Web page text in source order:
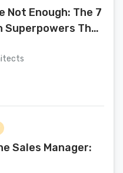
Not Enough: The 7
Superpowers That
Sales Manager: